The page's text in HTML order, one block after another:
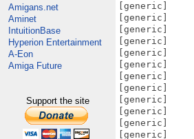
Amigans.net
Aminet
IntuitionBase
Hyperion Entertainment
A-Eon
Amiga Future
Support the site
[generic]
[generic]
[generic]
[generic]
[generic]
[generic]
[generic]
[generic]
[generic]
[generic]
[generic]
[generic]